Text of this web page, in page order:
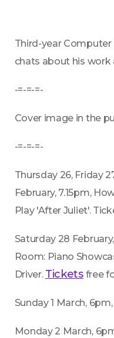
Third-year
chats about his work
-=-=-=-
Cover image in the
-=-=-=-
Thursday 26, Friday
February, 7.15pm,
Play 'After Juliet'.
Saturday 28
Room: Piano
Driver. Tickets free
Sunday 1 March,
Monday 2 March,